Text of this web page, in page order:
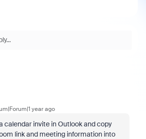
year ago
calendar invite in Outlook and copy
link and meeting information into